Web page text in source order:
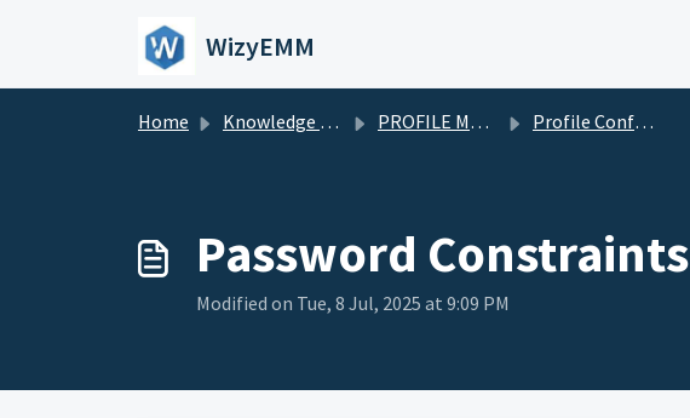
WizyEMM
Home Knowledge base PROFILE MANAGEMENT Profile Configurations
Password Constraints
Modified on Tue, 8 Jul, 2025 at 9:09 PM